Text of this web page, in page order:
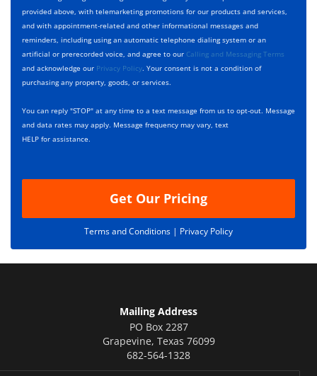
p
e
*
t
D
e
s
c
r
p
t
i
e
c
k
b
o
x
s
*
provided above, with telemarketing promotions for our products and services,
and with appointment-related and other informational messages and
reminders, including using an automatic telephone dialing system or an
artificial or prerecorded voice, and agree to our Calling and Messaging Terms
and acknowledge our Privacy Policy. Your consent is not a condition of
purchasing any property, goods, or services.
You can reply "STOP" at any time to a text message from us to opt-out. Message
and data rates may apply. Message frequency may vary, text
HELP for assistance.
Get Our Pricing
Terms and Conditions | Privacy Policy
Mailing Address
PO Box 2287
Grapevine, Texas 76099
682-564-1328